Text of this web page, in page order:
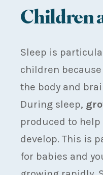
Children
Sleep is
children
the body and
During sleep,
produced to
develop. This is
for babies and